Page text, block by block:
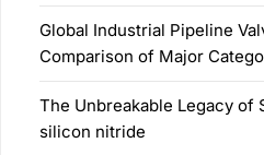
Global Industrial Pipeline
Comparison of Major
The Unbreakable Legacy of
silicon nitride